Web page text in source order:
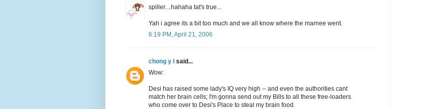
spiller....hahaha tat's true...
Yah i agree its a bit too much and we all know where the marnee went.
6:19 PM, April 21, 2006
chong y l said...
Wow:
Desi has raised some lady's IQ very high -- and even the authorities cant
match her brain cells; I'm gonna send out my Bills to all these free-loaders
who come over to Desi's Place to steal my brain food.